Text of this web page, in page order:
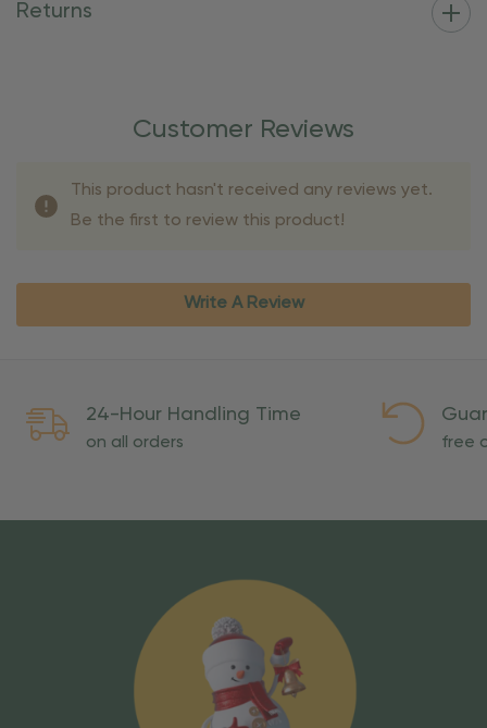
Returns
Customer Reviews
This product hasn't received any reviews yet.
Be the first to review this product!
Write A Review
24-Hour Handling Time
on all orders free